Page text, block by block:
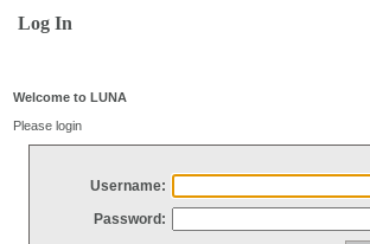
Log In
Welcome to LUNA
Please login
Username:
Password: